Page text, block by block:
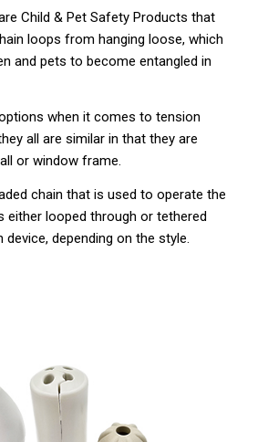
Child & Pet Safety Products that
loops from hanging loose, which
and pets to become entangled in
when it comes to tension
all are similar in that they are
or window frame.
chain that is used to operate the
either looped through or tethered
depending on the style.